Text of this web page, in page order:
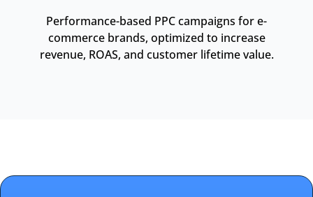
Performance-based PPC campaigns for e-
commerce brands, optimized to increase
revenue, ROAS, and customer lifetime value.